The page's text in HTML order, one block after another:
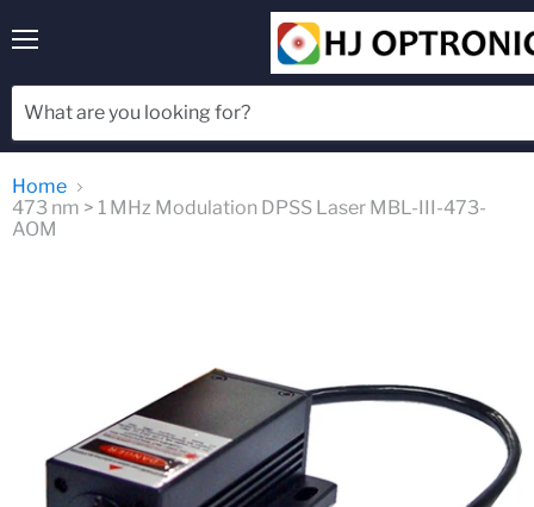
Home
473 nm > 1 MHz Modulation DPSS Laser MBL-III-473-
AOM